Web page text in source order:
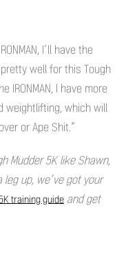
I’ll have the
well for this Tough
IRONMAN, I have more
which will
or Ape Shit.”
Mudder 5K like Shawn,
up, we’ve got your
training guide and get